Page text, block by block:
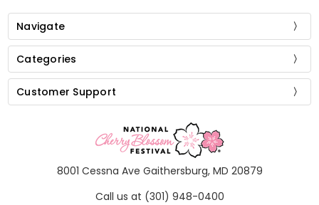
Navigate
Categories
Customer Support
8001 Cessna Ave Gaithersburg, MD 20879
Call us at (301) 948-0400